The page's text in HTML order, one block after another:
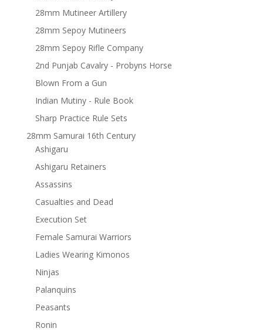
28mm Mutineer Artillery
28mm Sepoy Mutineers
28mm Sepoy Rifle Company
2nd Punjab Cavalry - Probyns Horse
Blown From a Gun
Indian Mutiny - Rule Book
Sharp Practice Rule Sets
28mm Samurai 16th Century
Ashigaru
Ashigaru Retainers
Assassins
Casualties and Dead
Execution Set
Female Samurai Warriors
Ladies Wearing Kimonos
Ninjas
Palanquins
Peasants
Ronin